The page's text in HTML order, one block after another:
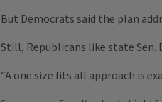
But Democrats said the plan
Still, Republicans like state
“A one size fits all approach is